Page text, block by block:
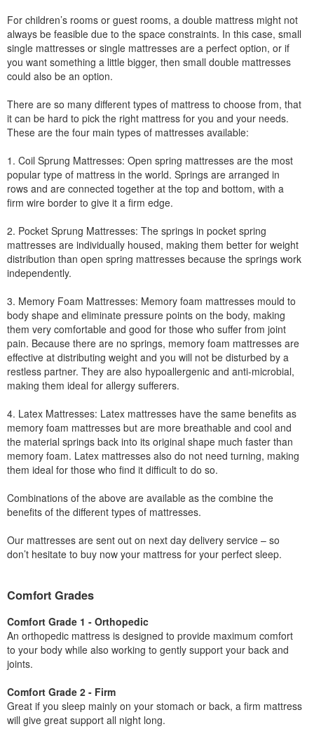
For children’s rooms or guest rooms, a double mattress might not
always be feasible due to the space constraints. In this case, small
single mattresses or single mattresses are a perfect option, or if
you want something a little bigger, then small double mattresses
could also be an option.
There are so many different types of mattress to choose from, that
it can be hard to pick the right mattress for you and your needs.
These are the four main types of mattresses available:
1. Coil Sprung Mattresses: Open spring mattresses are the most
popular type of mattress in the world. Springs are arranged in
rows and are connected together at the top and bottom, with a
firm wire border to give it a firm edge.
2. Pocket Sprung Mattresses: The springs in pocket spring
mattresses are individually housed, making them better for weight
distribution than open spring mattresses because the springs work
independently.
3. Memory Foam Mattresses: Memory foam mattresses mould to
body shape and eliminate pressure points on the body, making
them very comfortable and good for those who suffer from joint
pain. Because there are no springs, memory foam mattresses are
effective at distributing weight and you will not be disturbed by a
restless partner. They are also hypoallergenic and anti-microbial,
making them ideal for allergy sufferers.
4. Latex Mattresses: Latex mattresses have the same benefits as
memory foam mattresses but are more breathable and cool and
the material springs back into its original shape much faster than
memory foam. Latex mattresses also do not need turning, making
them ideal for those who find it difficult to do so.
Combinations of the above are available as the combine the
benefits of the different types of mattresses.
Our mattresses are sent out on next day delivery service – so
don’t hesitate to buy now your mattress for your perfect sleep.
Comfort Grades
Comfort Grade 1 - Orthopedic
An orthopedic mattress is designed to provide maximum comfort
to your body while also working to gently support your back and
joints.
Comfort Grade 2 - Firm
Great if you sleep mainly on your stomach or back, a firm mattress
will give great support all night long.